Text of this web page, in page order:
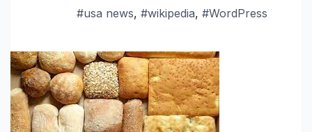
#usa news, #wikipedia, #WordPress